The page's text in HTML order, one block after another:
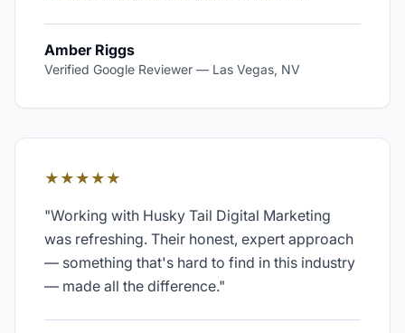
Amber Riggs
Verified Google Reviewer — Las Vegas, NV
★★★★★
"Working with Husky Tail Digital Marketing
was refreshing. Their honest, expert approach
— something that's hard to find in this industry
— made all the difference."